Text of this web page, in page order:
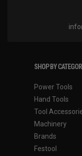
SHOP BY
Power Tools
Hand Tools
Tool
Machinery
Brands
Festool